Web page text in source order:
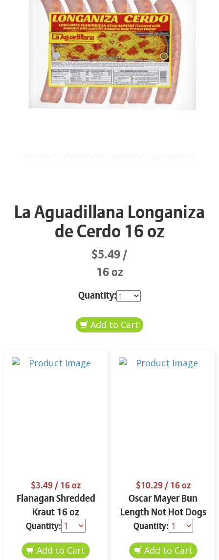
La Aguadillana Longaniza
de Cerdo 16 oz
$5.49
16 oz
Quantity:
$3.49/ 16 oz
Flanagan Shredded
Kraut 16 oz
Quantity:
$10.29/ 16 oz
Oscar Mayer Bun
Length Not Hot Dogs
7.5 oz
Quantity: